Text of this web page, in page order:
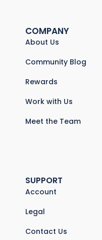
COMPANY
About Us
Community Blog
Rewards
Work with Us
Meet the Team
SUPPORT
Account
Legal
Contact Us